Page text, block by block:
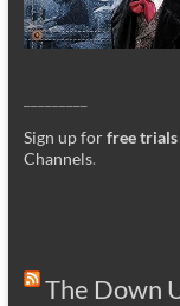
Sign up forfree trials
Channels.
The Down